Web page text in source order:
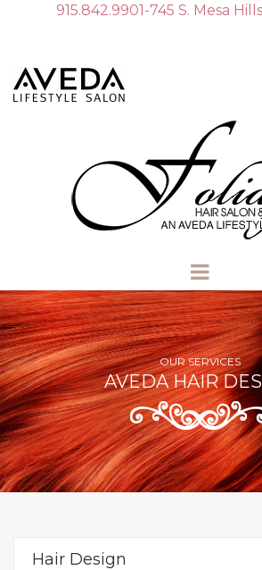
915.842.9901-745 S. Mesa
OUR SERVICES
AVEDA HAIR
Hair Design